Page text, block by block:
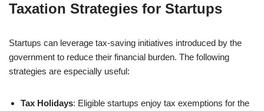
Taxation Strategies for Startups
Startups can leverage tax-saving initiatives introduced by the
government to reduce their financial burden. The following
strategies are especially useful:
Tax Holidays: Eligible startups enjoy tax exemptions for the